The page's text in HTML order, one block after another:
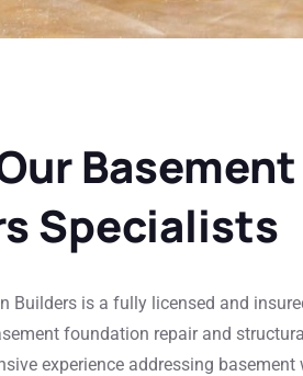
Basement
Specialists
Builders is a fully licensed and
foundation repair and
experience addressing